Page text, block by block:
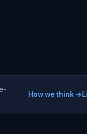
How we think →